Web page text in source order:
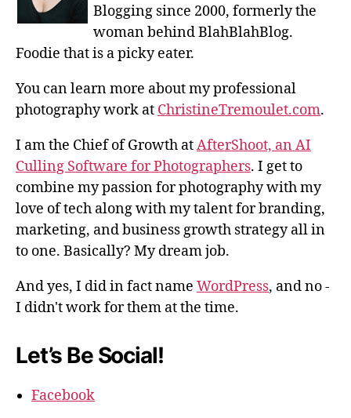
Blogging since 2000, formerly the
woman behind BlahBlahBlog.
Foodie that is a picky eater.
You can learn more about my professional
photography work at ChristineTremoulet.com.
I am the Chief of Growth atAfterShoot, an AI
Culling Software for Photographers. I get to
combine my passion for photography with my
love of tech along with my talent for branding,
marketing, and business growth strategy all in
to one. Basically? My dream job.
And yes, I did in fact name WordPress, and no -
I didn't work for them at the time.
Let’s Be Social!
Facebook